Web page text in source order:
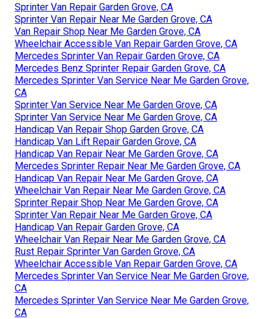
Sprinter Van Repair Garden Grove, CA
Sprinter Van Repair Near Me Garden Grove, CA
Van Repair Shop Near Me Garden Grove, CA
Wheelchair Accessible Van Repair Garden Grove, CA
Mercedes Sprinter Van Repair Garden Grove, CA
Mercedes Benz Sprinter Repair Garden Grove, CA
Mercedes Sprinter Van Service Near Me Garden Grove,
CA
Sprinter Van Service Near Me Garden Grove, CA
Sprinter Van Service Near Me Garden Grove, CA
Handicap Van Repair Shop Garden Grove, CA
Handicap Van Lift Repair Garden Grove, CA
Handicap Van Repair Near Me Garden Grove, CA
Mercedes Sprinter Repair Near Me Garden Grove, CA
Handicap Van Repair Near Me Garden Grove, CA
Wheelchair Van Repair Near Me Garden Grove, CA
Sprinter Repair Shop Near Me Garden Grove, CA
Sprinter Van Repair Near Me Garden Grove, CA
Handicap Van Repair Garden Grove, CA
Wheelchair Van Repair Near Me Garden Grove, CA
Rust Repair Sprinter Van Garden Grove, CA
Wheelchair Accessible Van Repair Garden Grove, CA
Mercedes Sprinter Van Service Near Me Garden Grove,
CA
Mercedes Sprinter Van Service Near Me Garden Grove,
CA